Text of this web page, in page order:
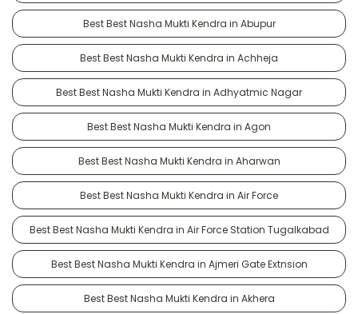
Best Best Nasha Mukti Kendra in Abupur
Best Best Nasha Mukti Kendra in Achheja
Best Best Nasha Mukti Kendra in Adhyatmic Nagar
Best Best Nasha Mukti Kendra in Agon
Best Best Nasha Mukti Kendra in Aharwan
Best Best Nasha Mukti Kendra in Air Force
Best Best Nasha Mukti Kendra in Air Force Station Tugalkabad
Best Best Nasha Mukti Kendra in Ajmeri Gate Extnsion
Best Best Nasha Mukti Kendra in Akhera